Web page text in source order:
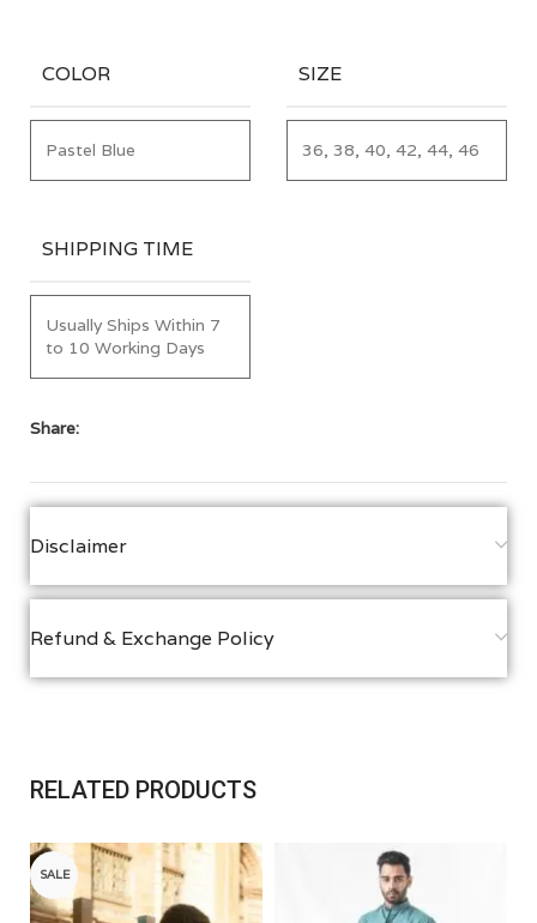
COLOR
Pastel Blue
SIZE
36, 38, 40, 42, 44, 46
SHIPPING TIME
Usually Ships Within 7
to 10 Working Days
Share:
Disclaimer
Refund & Exchange Policy
RELATED PRODUCTS
SALE